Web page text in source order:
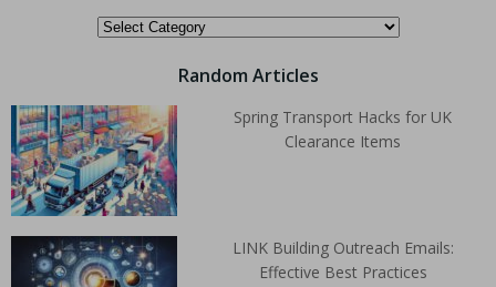
Random Articles
Spring Transport Hacks for UK
Clearance Items
LINK Building Outreach Emails:
Effective Best Practices